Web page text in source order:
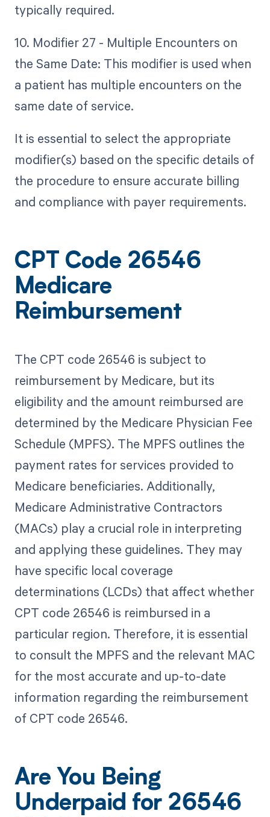
typically required.
10. Modifier 27 - Multiple Encounters on
the Same Date: This modifier is used when
a patient has multiple encounters on the
same date of service.
It is essential to select the appropriate
modifier(s) based on the specific details of
the procedure to ensure accurate billing
and compliance with payer requirements.
CPT Code 26546
Medicare
Reimbursement
The CPT code 26546 is subject to
reimbursement by Medicare, but its
eligibility and the amount reimbursed are
determined by the Medicare Physician Fee
Schedule (MPFS). The MPFS outlines the
payment rates for services provided to
Medicare beneficiaries. Additionally,
Medicare Administrative Contractors
(MACs) play a crucial role in interpreting
and applying these guidelines. They may
have specific local coverage
determinations (LCDs) that affect whether
CPT code 26546 is reimbursed in a
particular region. Therefore, it is essential
to consult the MPFS and the relevant MAC
for the most accurate and up-to-date
information regarding the reimbursement
of CPT code 26546.
Are You Being
Underpaid for 26546